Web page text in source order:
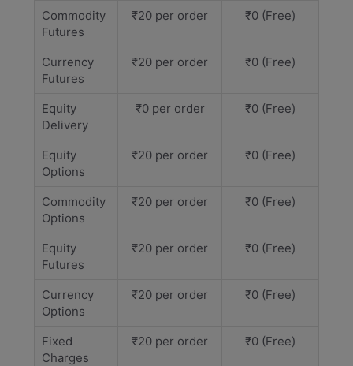
Commodity
Futures
₹20 per order ₹0 (Free)
Currency
Futures
₹20 per order ₹0 (Free)
Equity
Delivery
₹0 per order ₹0 (Free)
Equity
Options
₹20 per order ₹0 (Free)
Commodity
Options
₹20 per order ₹0 (Free)
Equity
Futures
₹20 per order ₹0 (Free)
Currency
Options
₹20 per order ₹0 (Free)
Fixed
Charges
₹20 per order ₹0 (Free)